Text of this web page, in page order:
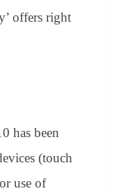
offers right
has been
(touch
use of